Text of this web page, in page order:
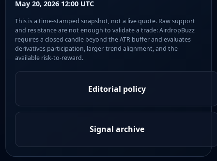
May 20, 2026 12:00 UTC
This is a time-stamped snapshot, not a live quote. Raw support
and resistance are not enough to validate a trade: AirdropBuzz
requires a closed candle beyond the ATR buffer and evaluates
derivatives participation, larger-trend alignment, and the
available risk-to-reward.
Editorial policy
Signal archive